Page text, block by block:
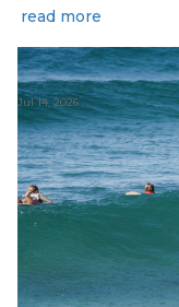
read more
Jul 14, 2026